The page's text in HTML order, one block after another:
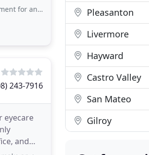
someone
243-7916
eyecare
and
Pleasanton
Livermore
Hayward
Castro Valley
San Mateo
Gilroy